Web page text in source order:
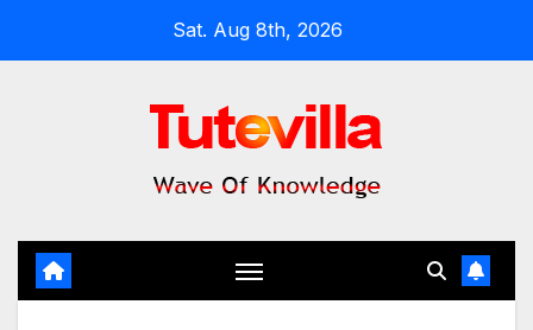
Sat. Aug 8th, 2026